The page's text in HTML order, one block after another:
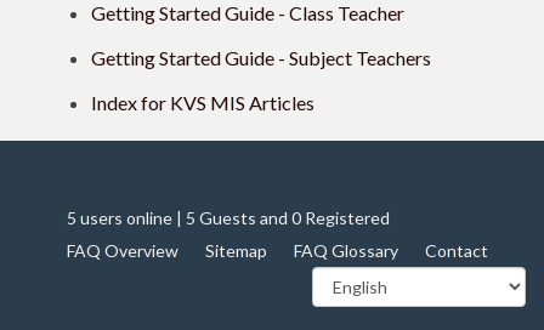
Getting Started Guide - Class Teacher
Getting Started Guide - Subject Teachers
Index for KVS MIS Articles
5 users online | 5 Guests and 0 Registered
FAQ Overview
Sitemap FAQ Glossary Contact